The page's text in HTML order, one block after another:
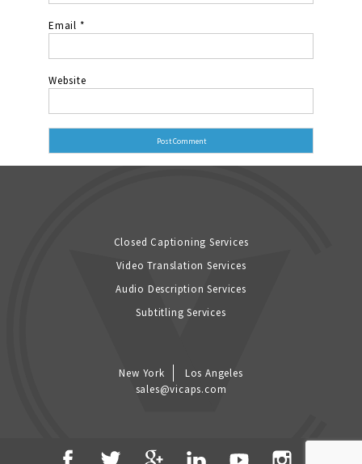
Email *
Website
Closed Captioning Services
Video Translation Services
Audio Description Services
Subtitling Services
New York
Los Angeles
sales@vicaps.com